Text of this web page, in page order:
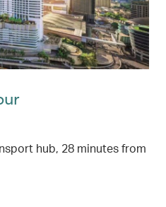
hub, 28 minutes from